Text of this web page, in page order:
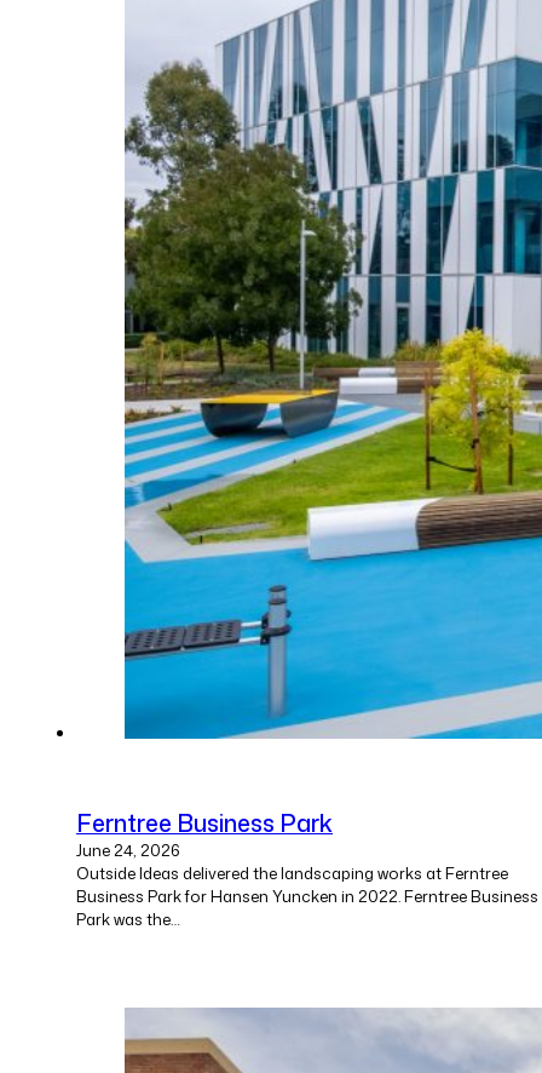
Ferntree Business Park
June 24, 2026
Outside Ideas delivered the landscaping works at Ferntree
Business Park for Hansen Yuncken in 2022. Ferntree Business
Park was the…